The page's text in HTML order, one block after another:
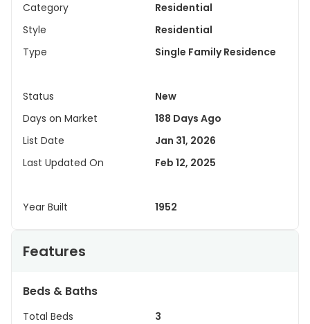
Category
Residential
Style
Residential
Type
Single Family Residence
Status
New
Days on Market
188 Days Ago
List Date
Jan 31, 2026
Last Updated On
Feb 12, 2025
Year Built 1952
Features
Beds & Baths
Total Beds
3